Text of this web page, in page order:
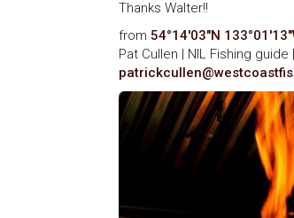
Thanks Walter!!
from54°14′03″N
Pat Cullen | NIL Fishing